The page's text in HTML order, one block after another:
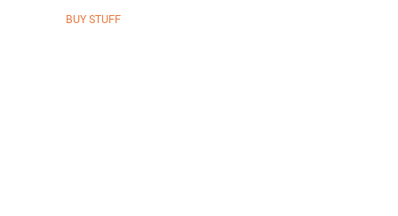
BUY STUFF